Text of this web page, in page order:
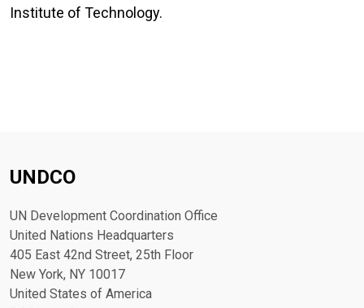
Institute of Technology.
UNDCO
UN Development Coordination Office
United Nations Headquarters
405 East 42nd Street, 25th Floor
New York, NY 10017
United States of America